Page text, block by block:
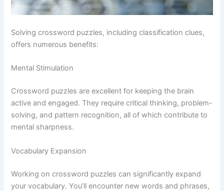
Solving crossword puzzles, including classification clues,
offers numerous benefits:
Mental Stimulation
Crossword puzzles are excellent for keeping the brain
active and engaged. They require critical thinking, problem-
solving, and pattern recognition, all of which contribute to
mental sharpness.
Vocabulary Expansion
Working on crossword puzzles can significantly expand
your vocabulary. You’ll encounter new words and phrases,